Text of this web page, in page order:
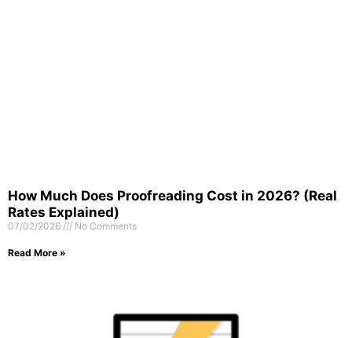
How Much Does Proofreading Cost in 2026? (Real
Rates Explained)
07/02/2026 No Comments
Read More »